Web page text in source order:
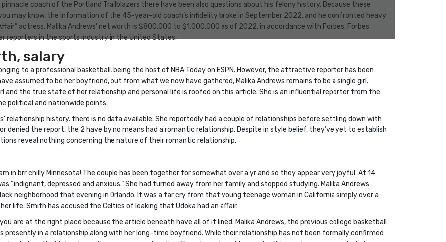
pinnacle coach of the Portland Trailblazers there have been also questions about his felony history. Because these
may know, the information of the 45-year-old coach’s infidelity broke in September 2022, and he confronted heavy
actress. Malika Andrews’ net worth is $800,000 to $1,000,000 as of 2022, in accordance with Forbes. Forbes
reporters in the sports industry in the United States.
salary
to a professional basketball, being the host of NBA Today on ESPN. However, the attractive reporter has been
assumed to be her boyfriend, but from what we now have gathered, Malika Andrews remains to be a single girl.
and the true state of her relationship and personal life is roofed on this article. She is an influential reporter from the
political and nationwide points.
relationship history, there is no data available. She reportedly had a couple of relationships before settling down with
denied the report, the 2 have by no means had a romantic relationship. Despite in style belief, they’ve yet to establish
reveal nothing concerning the nature of their romantic relationship.
in brr chilly Minnesota! The couple has been together for somewhat over a yr and so they appear very joyful. At 14
“indignant, depressed and anxious.” She had turned away from her family and stopped studying. Malika Andrews
neighborhood that evening in Orlando. It was a far cry from that young teenage woman in California simply over a
life. Smith has accused the Celtics of leaking that Udoka had an affair.
are at the right place because the article beneath have all of it lined. Malika Andrews, the previous college basketball
presently in a relationship along with her long-time boyfriend. While their relationship has not been formally confirmed